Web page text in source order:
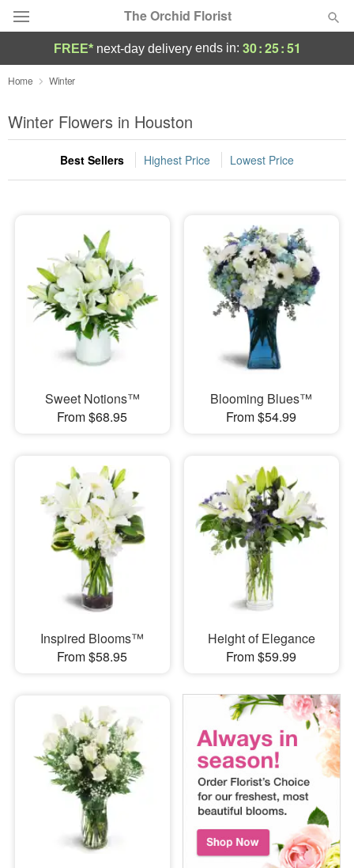
The Orchid Florist
Deal of the Day
Summer Featured
Occasions
Sympathy and Funeral
Flowers, Plants & Gifts
Our Shop
FREE* next-day deliveryends in: 30:25:50
Home Winter
Winter Flowers in Houston
Best Sellers Highest Price Lowest Price
Sweet Notions™
From $68.95
Blooming Blues™
From $54.99
Inspired Blooms™
From $58.95
Height of Elegance
From $59.99